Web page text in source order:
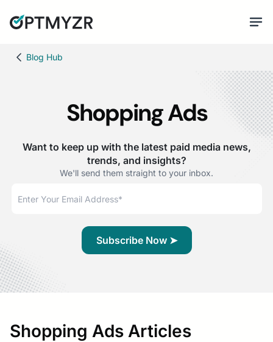
Blog Hub
Shopping Ads
Want to keep up with the latest paid media news,
trends, and insights?
We'll send them straight to your inbox.
Shopping Ads Articles